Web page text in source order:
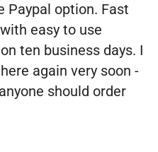
Paypal option. Fast
easy to use
ten business days. I
again very soon -
should order